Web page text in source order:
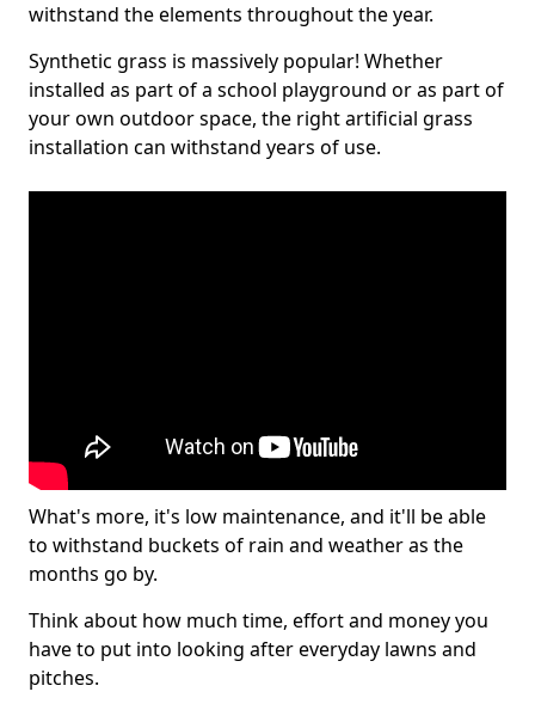
withstand the elements throughout the year.
Synthetic grass is massively popular! Whether
installed as part of a school playground or as part of
your own outdoor space, the right artificial grass
installation can withstand years of use.
What's more, it's low maintenance, and it'll be able
to withstand buckets of rain and weather as the
months go by.
Think about how much time, effort and money you
have to put into looking after everyday lawns and
pitches.